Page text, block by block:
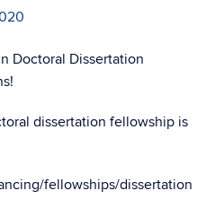
Doctoral Dissertation
dissertation fellowship is
fellowships/dissertation